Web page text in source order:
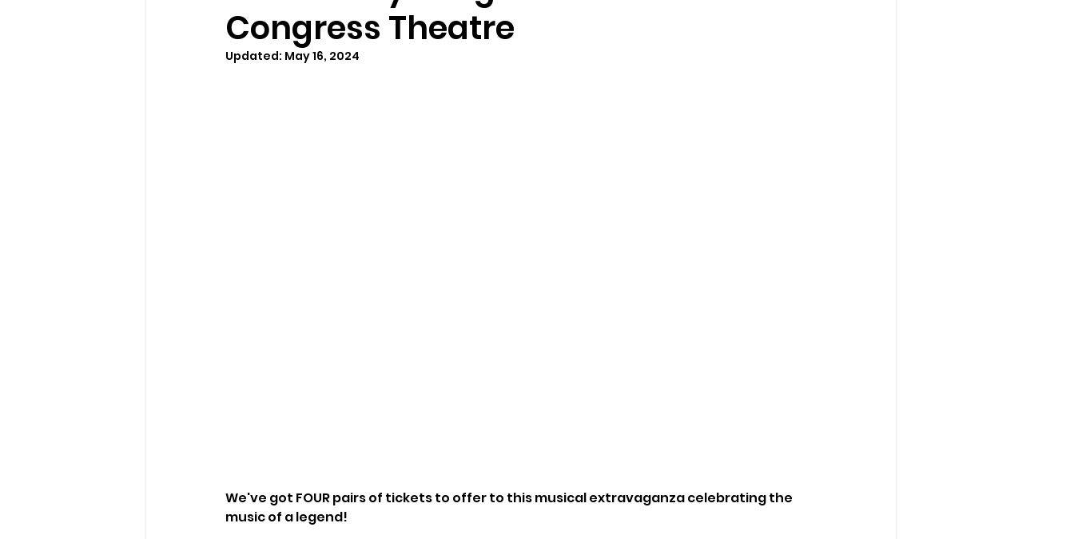
Congress Theatre
Updated: May 16, 2024
We've got FOUR pairs of tickets to offer to this musical extravaganza celebrating the
music of a legend!